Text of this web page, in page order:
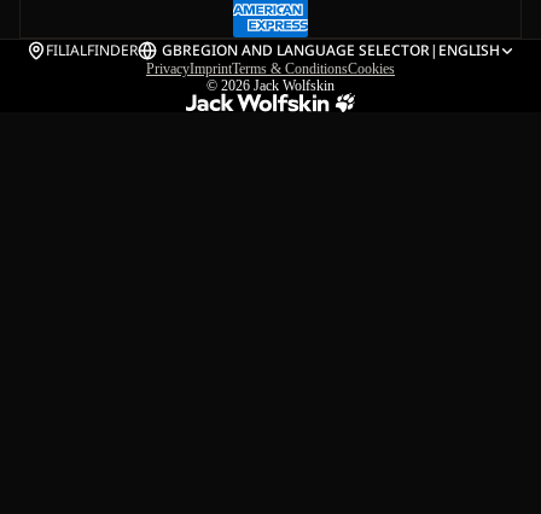
FILIALFINDER GBREGION AND LANGUAGE SELECTOR| ENGLISH
PrivacyImprintTerms & ConditionsCookies
© 2026 Jack Wolfskin